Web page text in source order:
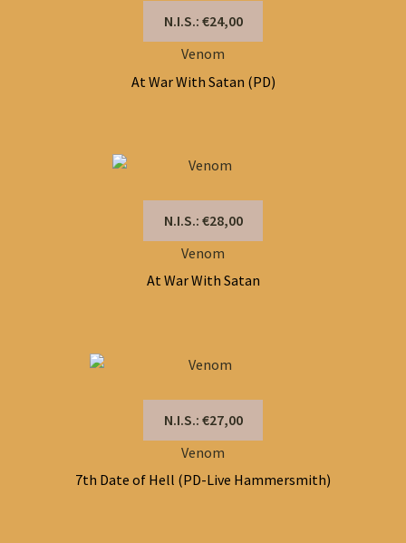
N.I.S.: €24,00
Venom
At War With Satan (PD)
N.I.S.: €28,00
Venom
At War With Satan
N.I.S.: €27,00
Venom
7th Date of Hell (PD-Live Hammersmith)